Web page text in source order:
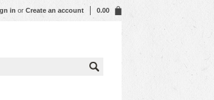
in or Create an account 0.00